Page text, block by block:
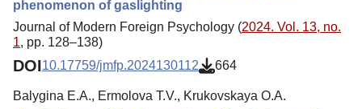
phenomenon of gaslighting
Journal of Modern Foreign Psychology (2024. Vol. 13, no.
1, pp. 128–138)
DOI10.17759/jmfp.2024130112 664
Balygina E.A., Ermolova Т.V., Krukovskaya O.A.